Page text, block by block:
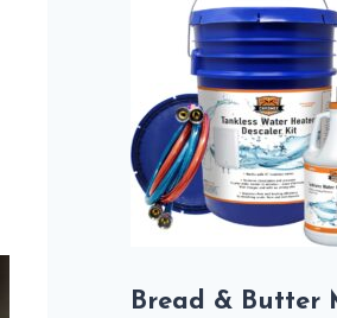
Bread & Butter